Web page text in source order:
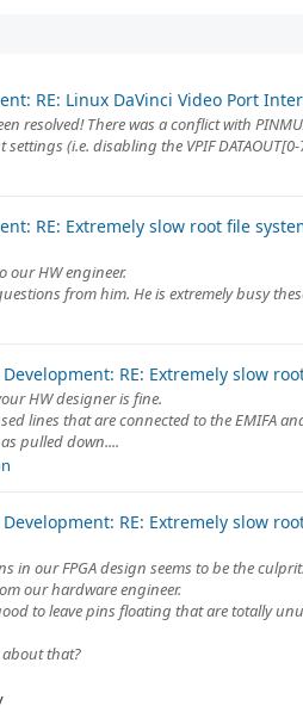
RE: Linux DaVinci Video Port
resolved! There was a conflict with
(i.e. disabling the VPIF
RE: Extremely slow root file
our HW engineer.
from him. He is extremely busy
RE: Extremely slow
HW designer is fine.
lines that are connected to the EMIFA
pulled down....
RE: Extremely slow
in our FPGA design seems to be the culprit.
our hardware engineer.
to leave pins floating that are totally
that?